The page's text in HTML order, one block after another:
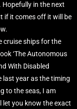
in the next
if it comes off it will be
cruise ships for the
‘The Autonomous
With Disabled
last year as the timing
to the seas, I am
let you know the exact